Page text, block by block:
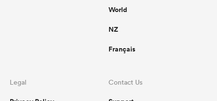
World
NZ
Français
Legal Contact Us